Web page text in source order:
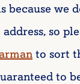
we
so
to sort
to